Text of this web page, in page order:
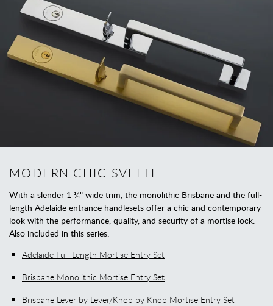
MODERN.CHIC.SVELTE.
With a slender 1 ¾" wide trim, the monolithic Brisbane and the full-
length Adelaide entrance handlesets offer a chic and contemporary
look with the performance, quality, and security of a mortise lock.
Also included in this series:
Adelaide Full-Length Mortise Entry Set
Brisbane Monolithic Mortise Entry Set
Brisbane Lever by Lever/Knob by Knob Mortise Entry Set